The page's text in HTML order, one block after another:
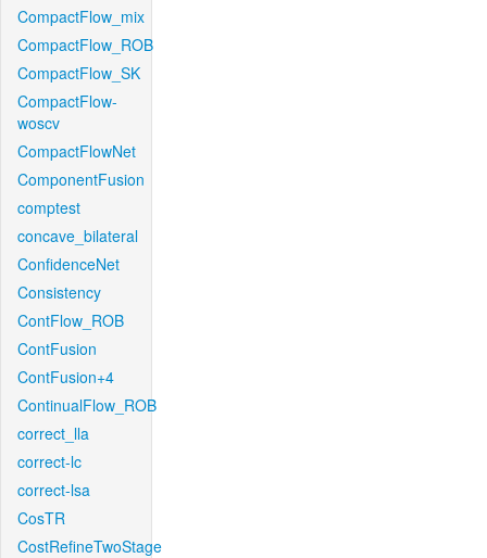
CompactFlow_mix
CompactFlow_ROB
CompactFlow_SK
CompactFlow-
woscv
CompactFlowNet
ComponentFusion
comptest
concave_bilateral
ConfidenceNet
Consistency
ContFlow_ROB
ContFusion
ContFusion+4
ContinualFlow_ROB
correct_lla
correct-lc
correct-lsa
CosTR
CostRefineTwoStage